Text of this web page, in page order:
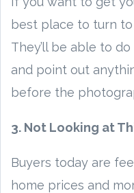
best place to turn
They’ll be able to
and point out
before the
3. Not Looking at
Buyers today are
home prices and